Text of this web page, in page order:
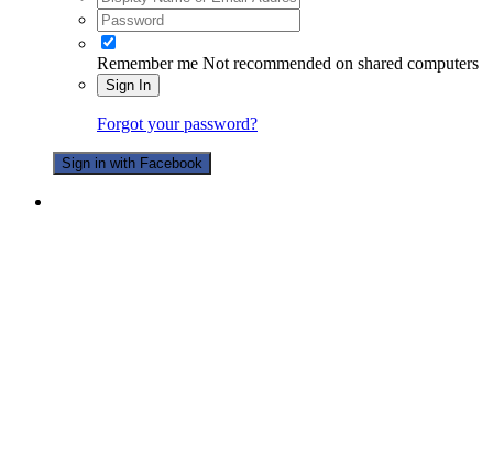
Remember me Not recommended on shared computers
Sign In
Forgot your password?
Sign in with Facebook